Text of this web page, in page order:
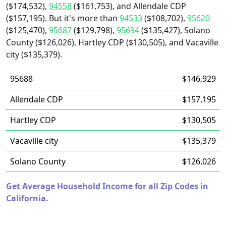
($174,532), 94558($161,753), and Allendale CDP
($157,195). But it's more than 94533($108,702), 95620
($125,470), 95687($129,798), 95694($135,427), Solano
County ($126,026), Hartley CDP ($130,505), and Vacaville
city ($135,379).
95688
$146,929
Allendale CDP
$157,195
Hartley CDP
$130,505
Vacaville city
$135,379
Solano County
$126,026
Get Average Household Income for all Zip Codes in
California.